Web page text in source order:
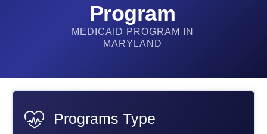
Program​
MEDICAID PROGRAM IN
MARYLAND
Programs Type